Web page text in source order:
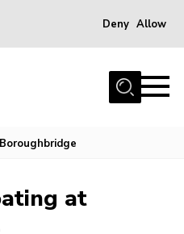
Deny Allow
at